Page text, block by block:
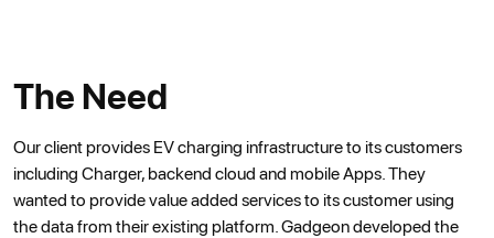
The Need
Our client provides EV charging infrastructure to its customers
including Charger, backend cloud and mobile Apps. They
wanted to provide value added services to its customer using
the data from their existing platform. Gadgeon developed the